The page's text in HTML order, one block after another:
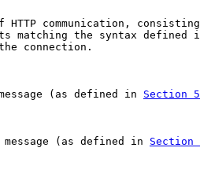
HTTP communication,
matching the syntax defined
connection.
(as defined in
Section 5
(as defined in
Section